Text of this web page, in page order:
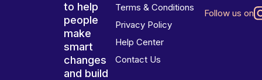
to help
people
make
smart
changes
and build
Terms & Conditions
Privacy Policy
Help Center
Contact Us
Follow us on